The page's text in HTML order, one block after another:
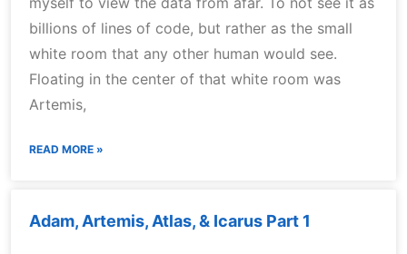
billions of lines of code, but rather as the small
white room that any other human would see.
Floating in the center of that white room was
Artemis,
READ MORE »
Adam, Artemis, Atlas, & Icarus Part 1